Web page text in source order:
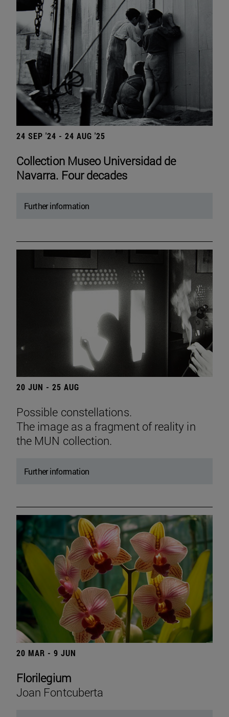
24 SEP '24 - 24 AUG '25
Collection Museo Universidad de
Navarra. Four decades
Further information
20 JUN - 25 AUG
Possible constellations.
The image as a fragment of reality in
the MUN collection.
Further information
20 MAR - 9 JUN
Florilegium
Joan Fontcuberta